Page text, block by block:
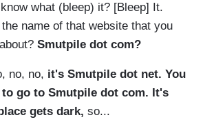
what (bleep) it? [Bleep] It.
name of that website that you
Smutpile dot com?
no, no, it's Smutpile dot net. You
go to Smutpile dot com. It's
gets dark, so...